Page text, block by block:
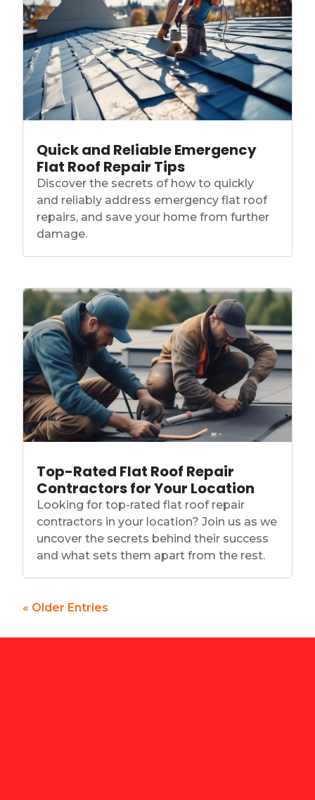
Quick and Reliable Emergency
Flat Roof Repair Tips
Discover the secrets of how to quickly
and reliably address emergency flat roof
repairs, and save your home from further
damage.
Top-Rated Flat Roof Repair
Contractors for Your Location
Looking for top-rated flat roof repair
contractors in your location? Join us as we
uncover the secrets behind their success
and what sets them apart from the rest.
« Older Entries